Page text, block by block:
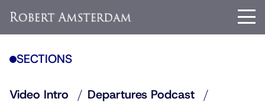
SECTIONS
Video Intro
Departures Podcast